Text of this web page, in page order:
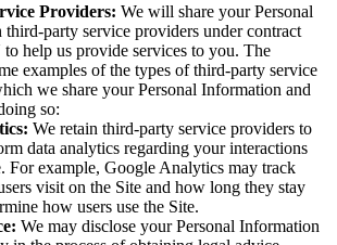
Providers: We will share your Personal
party service providers under contract
help us provide services to you. The
examples of the types of third-party service
we share your Personal Information and
so:
We retain third-party service providers to
data analytics regarding your interactions
For example, Google Analytics may track
visit on the Site and how long they stay
how users use the Site.
We may disclose your Personal Information